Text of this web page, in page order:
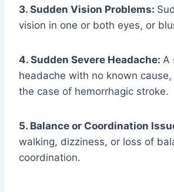
3. Sudden Vision Problems:
vision in one or both eyes, or
4. Sudden Severe Headache: A
headache with no known
the case of hemorrhagic stroke.
5. Balance or Coordination
walking, dizziness, or loss of
coordination.